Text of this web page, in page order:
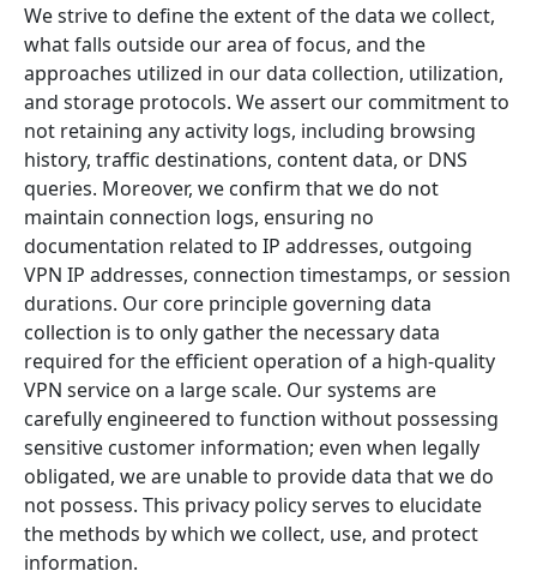
We strive to define the extent of the data we collect,
what falls outside our area of focus, and the
approaches utilized in our data collection, utilization,
and storage protocols. We assert our commitment to
not retaining any activity logs, including browsing
history, traffic destinations, content data, or DNS
queries. Moreover, we confirm that we do not
maintain connection logs, ensuring no
documentation related to IP addresses, outgoing
VPN IP addresses, connection timestamps, or session
durations. Our core principle governing data
collection is to only gather the necessary data
required for the efficient operation of a high-quality
VPN service on a large scale. Our systems are
carefully engineered to function without possessing
sensitive customer information; even when legally
obligated, we are unable to provide data that we do
not possess. This privacy policy serves to elucidate
the methods by which we collect, use, and protect
information.